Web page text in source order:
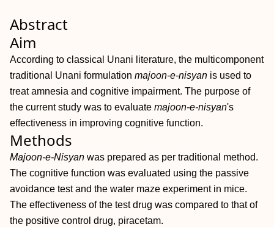
Abstract
Aim
According to classical Unani literature, the multicomponent
traditional Unani formulation majoon‐e‐nisyan is used to
treat amnesia and cognitive impairment. The purpose of
the current study was to evaluate majoon‐e‐nisyan's
effectiveness in improving cognitive function.
Methods
Majoon‐e‐Nisyan was prepared as per traditional method.
The cognitive function was evaluated using the passive
avoidance test and the water maze experiment in mice.
The effectiveness of the test drug was compared to that of
the positive control drug, piracetam.